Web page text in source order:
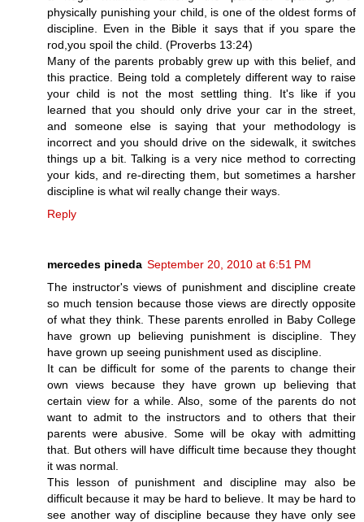
physically punishing your child, is one of the oldest forms of
discipline. Even in the Bible it says that if you spare the
rod,you spoil the child. (Proverbs 13:24)
Many of the parents probably grew up with this belief, and
this practice. Being told a completely different way to raise
your child is not the most settling thing. It's like if you
learned that you should only drive your car in the street,
and someone else is saying that your methodology is
incorrect and you should drive on the sidewalk, it switches
things up a bit. Talking is a very nice method to correcting
your kids, and re-directing them, but sometimes a harsher
discipline is what wil really change their ways.
Reply
mercedes pineda September 20, 2010 at 6:51 PM
The instructor's views of punishment and discipline create
so much tension because those views are directly opposite
of what they think. These parents enrolled in Baby College
have grown up believing punishment is discipline. They
have grown up seeing punishment used as discipline.
It can be difficult for some of the parents to change their
own views because they have grown up believing that
certain view for a while. Also, some of the parents do not
want to admit to the instructors and to others that their
parents were abusive. Some will be okay with admitting
that. But others will have difficult time because they thought
it was normal.
This lesson of punishment and discipline may also be
difficult because it may be hard to believe. It may be hard to
see another way of discipline because they have only see